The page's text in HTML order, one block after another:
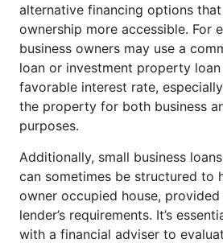
alternative financing options
ownership more accessible. For
business owners may use a
loan or investment property
favorable interest rate,
the property for both business
purposes.
Additionally, small business
can sometimes be structured to
owner occupied house,
lender’s requirements. It’s
with a financial adviser to